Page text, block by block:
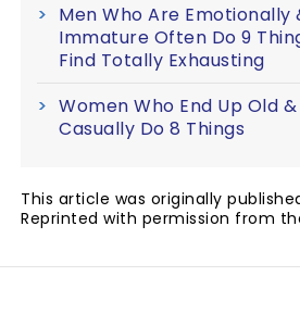
Men Who Are Emotionally
Immature Often Do 9
Find Totally Exhausting
Women Who End Up Old
Casually Do 8 Things
This article was originally
Reprinted with permission from